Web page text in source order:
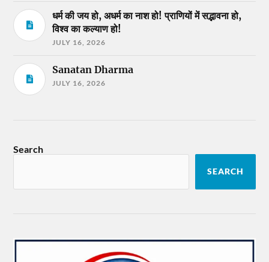
धर्म की जय हो, अधर्म का नाश हो! प्राणियों में सद्भावना हो,
विश्व का कल्याण हो!
JULY 16, 2026
Sanatan Dharma
JULY 16, 2026
Search
SEARCH